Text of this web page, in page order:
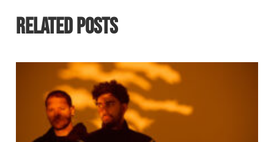
RELATED POSTS